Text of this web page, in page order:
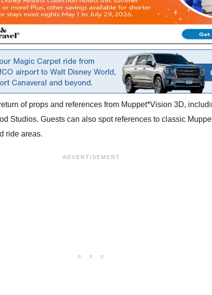
of props and references from Muppet*Vision 3D,
Studios. Guests can also spot references to classic
ride areas.